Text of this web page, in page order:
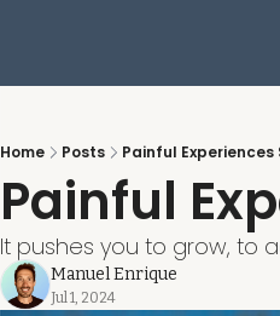
Home Posts Painful Experiences
Painful
It pushes you to grow, to
Manuel Enrique
Jul 1, 2024